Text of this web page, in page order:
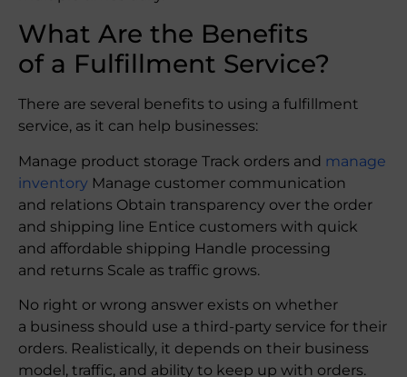
What Are the Benefits
of a Fulfillment Service?
There are several benefits to using a fulfillment
service, as it can help businesses:
Manage product storage Track orders and manage
inventory Manage customer communication
and relations Obtain transparency over the order
and shipping line Entice customers with quick
and affordable shipping Handle processing
and returns Scale as traffic grows.
No right or wrong answer exists on whether
a business should use a third-party service for their
orders. Realistically, it depends on their business
model, traffic, and ability to keep up with orders.